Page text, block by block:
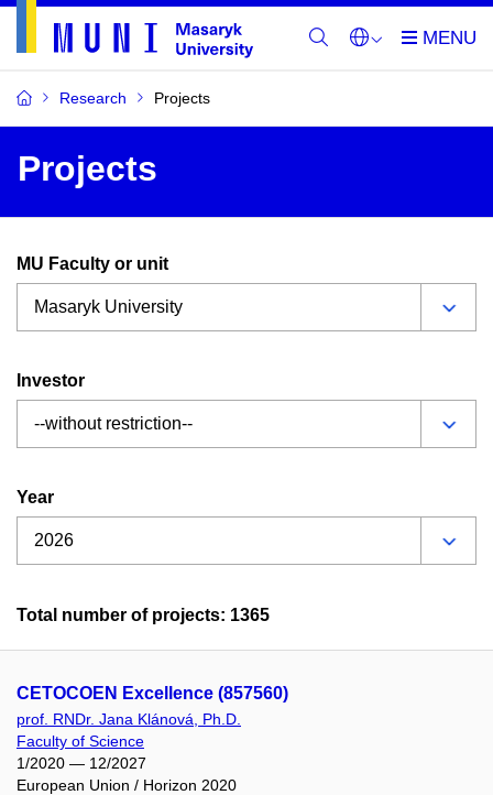
Research Projects
Projects
MU Faculty or unit
Investor
Year
Total number of projects: 1365
CETOCOEN Excellence (857560)
prof. RNDr. Jana Klánová, Ph.D.
Faculty of Science
1/2020 — 12/2027
European Union / Horizon 2020